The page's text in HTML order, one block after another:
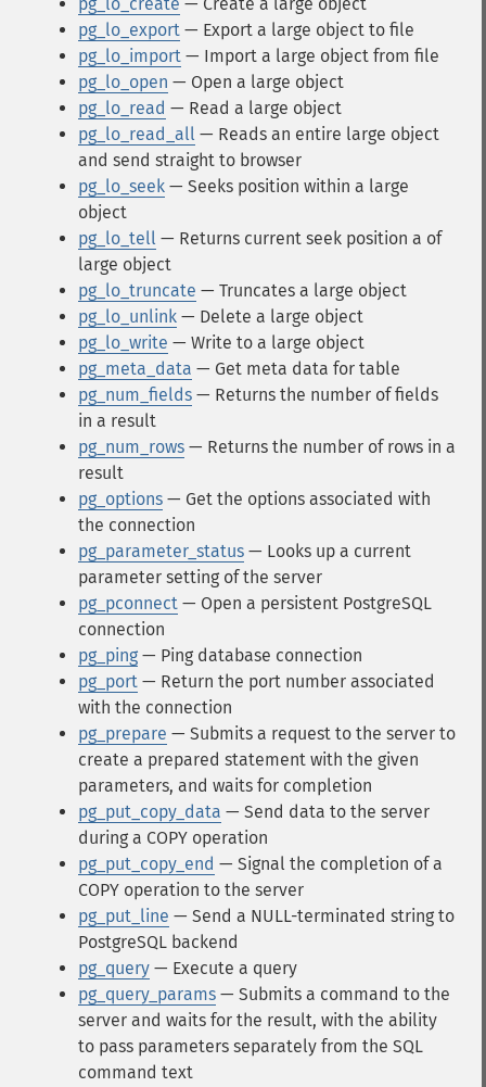
pg_lo_export — Export a large object to file
pg_lo_import — Import a large object from file
pg_lo_open — Open a large object
pg_lo_read — Read a large object
pg_lo_read_all — Reads an entire large object
and send straight to browser
pg_lo_seek — Seeks position within a large
object
pg_lo_tell — Returns current seek position a of
large object
pg_lo_truncate — Truncates a large object
pg_lo_unlink — Delete a large object
pg_lo_write — Write to a large object
pg_meta_data — Get meta data for table
pg_num_fields — Returns the number of fields
in a result
pg_num_rows — Returns the number of rows in a
result
pg_options — Get the options associated with
the connection
pg_parameter_status — Looks up a current
parameter setting of the server
pg_pconnect — Open a persistent PostgreSQL
connection
pg_ping — Ping database connection
pg_port — Return the port number associated
with the connection
pg_prepare — Submits a request to the server to
create a prepared statement with the given
parameters, and waits for completion
pg_put_copy_data — Send data to the server
during a COPY operation
pg_put_copy_end — Signal the completion of a
COPY operation to the server
pg_put_line — Send a NULL-terminated string to
PostgreSQL backend
pg_query — Execute a query
pg_query_params — Submits a command to the
server and waits for the result, with the ability
to pass parameters separately from the SQL
command text